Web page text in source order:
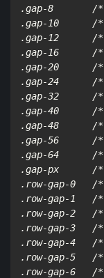
.gap-8       /*
.gap-10      /*
.gap-12      /*
.gap-16      /*
.gap-20      /*
.gap-24      /*
.gap-32      /*
.gap-40      /*
.gap-48      /*
.gap-56      /*
.gap-64      /*
.gap-px      /*
.row-gap-0   /*
.row-gap-1   /*
.row-gap-2   /*
.row-gap-3   /*
.row-gap-4   /*
.row-gap-5   /*
.row-gap-6   /*